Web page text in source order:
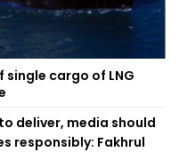
cargo of LNG
deliver, media should
responsibly: Fakhrul